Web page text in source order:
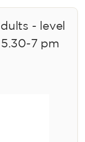
- level
5.30-7 pm